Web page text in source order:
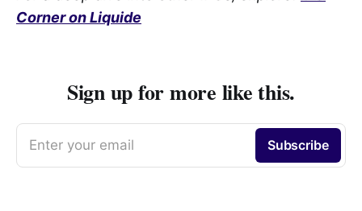
Corner on Liquide
Sign up for more like this.
Enter your email Subscribe